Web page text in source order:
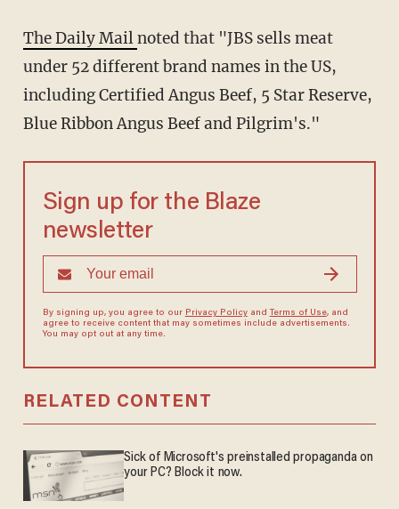
The Daily Mailnoted that "JBS sells meat
under 52 different brand names in the US,
including Certified Angus Beef, 5 Star Reserve,
Blue Ribbon Angus Beef and Pilgrim's."
Sign up for the Blaze
newsletter
By signing up, you agree to our Privacy Policyand Terms of Use, and
agree to receive content that may sometimes include advertisements.
You may opt out at any time.
RELATED CONTENT
Sick of Microsoft's preinstalled propaganda on
your PC? Block it now.